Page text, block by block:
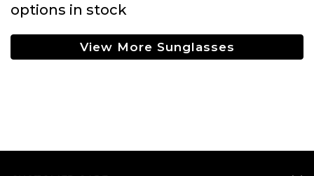
options in stock
View More Sunglasses